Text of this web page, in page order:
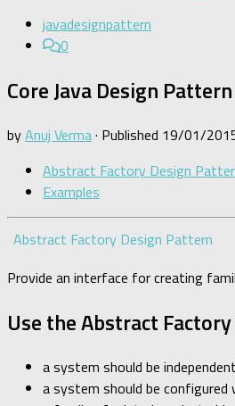
javadesignpattern
0
Core Java Design
byAnuj Verma· Published 19/01/
Abstract Factory Design
Examples
Abstract Factory Design Pattern
Provide an interface for creating
Use the Abstract
a system should be
a system should be